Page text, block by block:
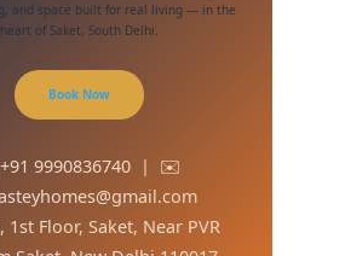
and space built for real living — in the
heart of Saket, South Delhi.
Book Now
+91 9990836740 | ✉️
1st Floor, Saket, Near PVR